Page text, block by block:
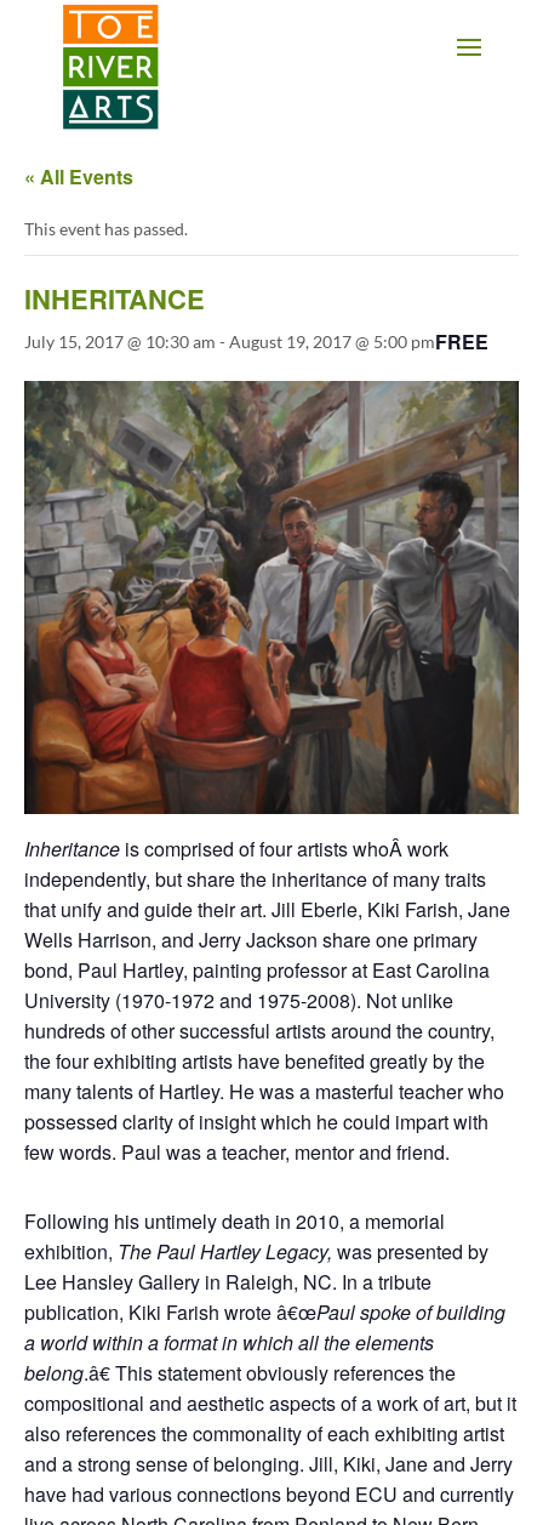
2 3 4 5 6 7 8 9 10 11
« All Events
This event has passed.
INHERITANCE
July 15, 2017 @ 10:30 am -August 19, 2017 @ 5:00 pmFREE
Inheritance is comprised of four artists whoÂ work
independently, but share the inheritance of many traits
that unify and guide their art. Jill Eberle, Kiki Farish, Jane
Wells Harrison, and Jerry Jackson share one primary
bond, Paul Hartley, painting professor at East Carolina
University (1970-1972 and 1975-2008). Not unlike
hundreds of other successful artists around the country,
the four exhibiting artists have benefited greatly by the
many talents of Hartley. He was a masterful teacher who
possessed clarity of insight which he could impart with
few words. Paul was a teacher, mentor and friend.
Following his untimely death in 2010, a memorial
exhibition, The Paul Hartley Legacy, was presented by
Lee Hansley Gallery in Raleigh, NC. In a tribute
publication, Kiki Farish wrote â€œPaul spoke of building
a world within a format in which all the elements
belong.â€ This statement obviously references the
compositional and aesthetic aspects of a work of art, but it
also references the commonality of each exhibiting artist
and a strong sense of belonging. Jill, Kiki, Jane and Jerry
have had various connections beyond ECU and currently